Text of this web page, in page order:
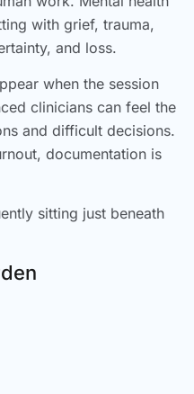
with grief, trauma,
and loss.
when the session
clinicians can feel the
and difficult decisions.
documentation is
sitting just beneath